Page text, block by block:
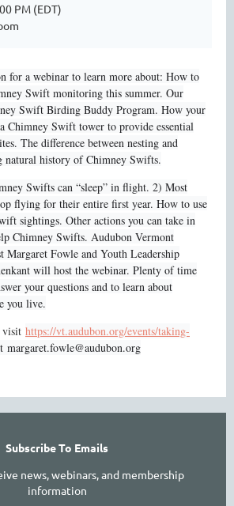
PM (EDT)
for a webinar to learn more about: How to
Swift monitoring this summer. Our
Swift Birding Buddy Program. How your
Chimney Swift tower to provide essential
The difference between nesting and
natural history of Chimney Swifts.
Swifts can “sleep” in flight. 2) Most
flying for their entire first year. How to use
sightings. Other actions you can take in
Chimney Swifts. Audubon Vermont
Margaret Fowle and Youth Leadership
will host the webinar. Plenty of time
your questions and to learn about
you live.
visit https://vt.audubon.org/events/taking-
margaret.fowle@audubon.org
Subscribe To Emails
news, webinars, and membership
information